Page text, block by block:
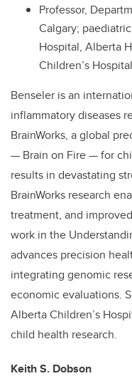
Professor,
Calgary;
Hospital, Alberta
Children’s
Benseler is an
inflammatory diseases
BrainWorks, a global
— Brain on Fire — for
results in devastating
BrainWorks research
treatment, and
work in the
advances precision
integrating genomic
economic evaluations.
Alberta Children’s
child health research.
Keith S. Dobson